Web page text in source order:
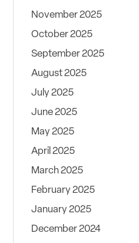
November 2025
October 2025
September 2025
August 2025
July 2025
June 2025
May 2025
April 2025
March 2025
February 2025
January 2025
December 2024